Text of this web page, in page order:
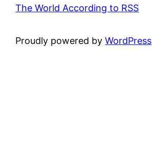
The World According to RSS
Proudly powered byWordPress